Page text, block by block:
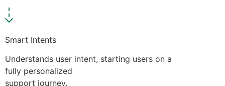
Smart Intents
Understands user intent, starting users on a
fully personalized
support journey.